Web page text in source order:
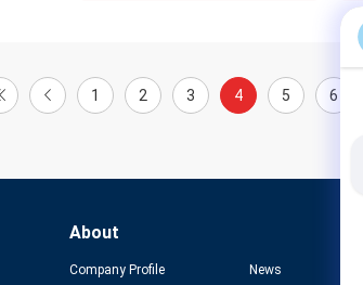
1 2 3 4 5 6
About
Company Profile
News